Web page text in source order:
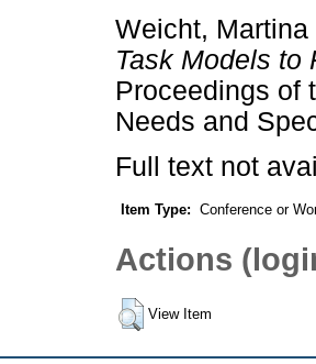
Weicht, Martina
Task Models to
Proceedings of
Needs and
Full text not
Item Type: Conference or
Actions
View Item